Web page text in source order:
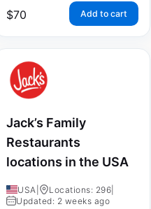
$70 Add to cart
Jack’s Family
Restaurants
locations in the USA
USA Locations: 296
Updated: 2 weeks ago